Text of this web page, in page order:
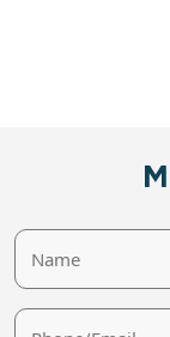
Name
Phone/Email